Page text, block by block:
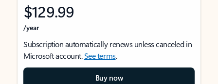
$129.99
/year
Subscription automatically renews unless canceled in
Microsoft account.See terms.
Buy now